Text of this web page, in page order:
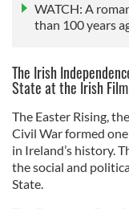
WATCH: A
than 100 years
The Irish
State at the Irish
The Easter Rising,
Civil War formed
in Ireland’s history.
the social and
State.